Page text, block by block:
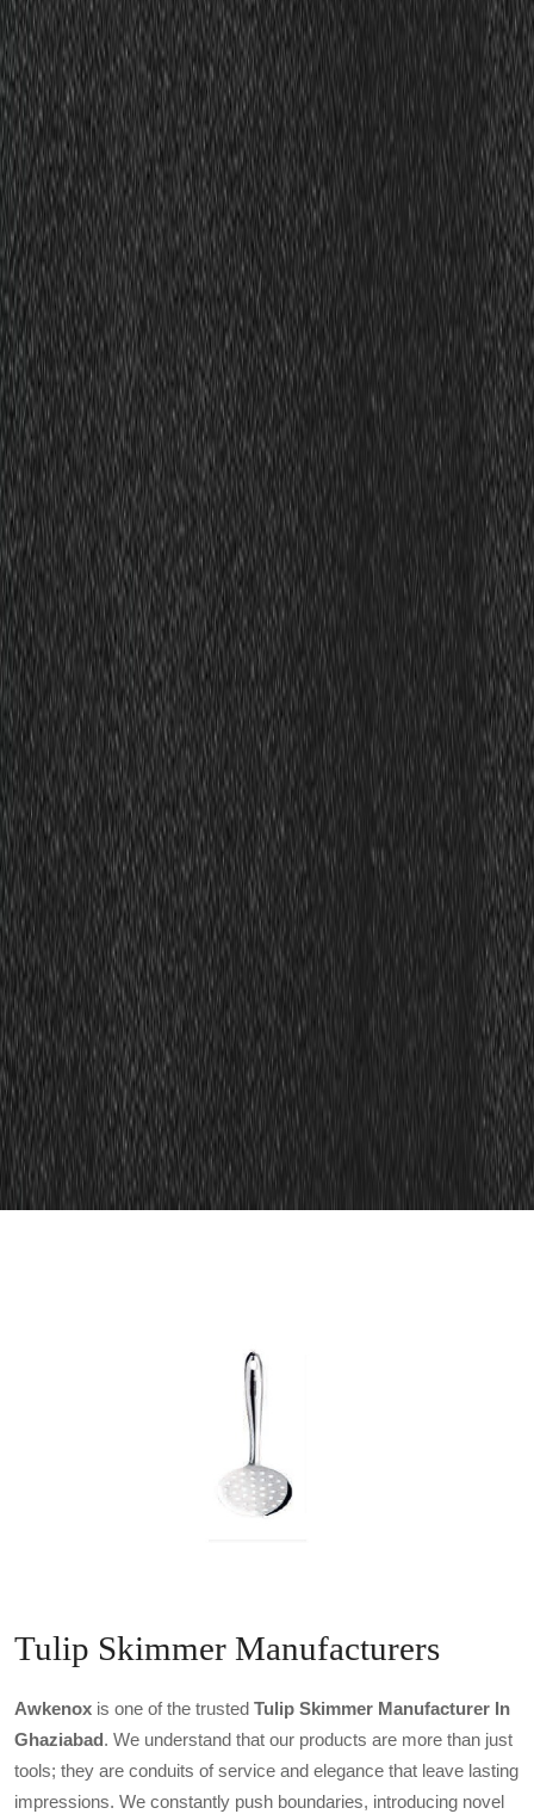
Tulip Skimmer Manufacturers
Awkenox is one of the trusted Tulip Skimmer Manufacturer In
Ghaziabad. We understand that our products are more than just
tools; they are conduits of service and elegance that leave lasting
impressions. We constantly push boundaries, introducing novel